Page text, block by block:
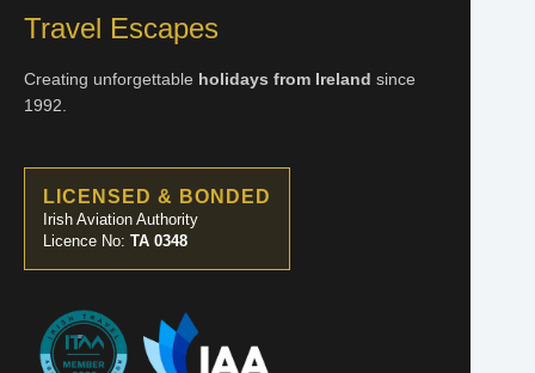
ENQUIRE NOW
Travel Escapes
Creating unforgettable holidays from Ireland since
1992.
LICENSED & BONDED
Irish Aviation Authority
Licence No: TA 0348